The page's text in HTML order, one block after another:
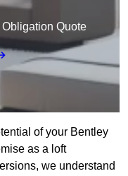
Quote
of your Bentley
as a loft
we understand